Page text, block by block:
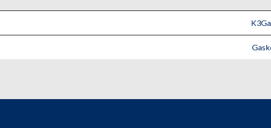
Fire